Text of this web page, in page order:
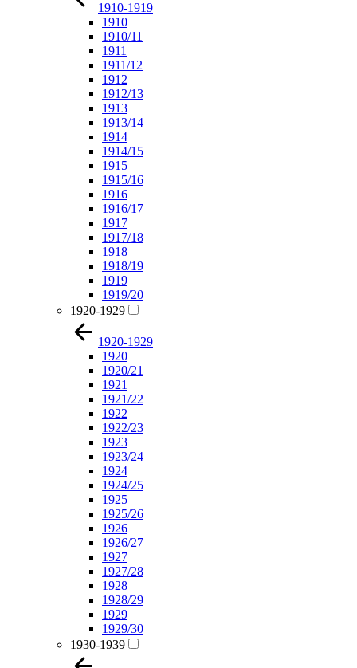
1910-1919
1910
1910/11
1911
1911/12
1912
1912/13
1913
1913/14
1914
1914/15
1915
1915/16
1916
1916/17
1917
1917/18
1918
1918/19
1919
1919/20
1920-1929
1920-1929
1920
1920/21
1921
1921/22
1922
1922/23
1923
1923/24
1924
1924/25
1925
1925/26
1926
1926/27
1927
1927/28
1928
1928/29
1929
1929/30
1930-1939